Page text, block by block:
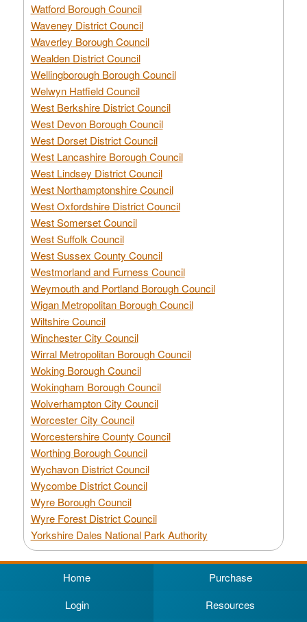
Watford Borough Council
Waveney District Council
Waverley Borough Council
Wealden District Council
Wellingborough Borough Council
Welwyn Hatfield Council
West Berkshire District Council
West Devon Borough Council
West Dorset District Council
West Lancashire Borough Council
West Lindsey District Council
West Northamptonshire Council
West Oxfordshire District Council
West Somerset Council
West Suffolk Council
West Sussex County Council
Westmorland and Furness Council
Weymouth and Portland Borough Council
Wigan Metropolitan Borough Council
Wiltshire Council
Winchester City Council
Wirral Metropolitan Borough Council
Woking Borough Council
Wokingham Borough Council
Wolverhampton City Council
Worcester City Council
Worcestershire County Council
Worthing Borough Council
Wychavon District Council
Wycombe District Council
Wyre Borough Council
Wyre Forest District Council
Yorkshire Dales National Park Authority
Home
Purchase
Login
Resources